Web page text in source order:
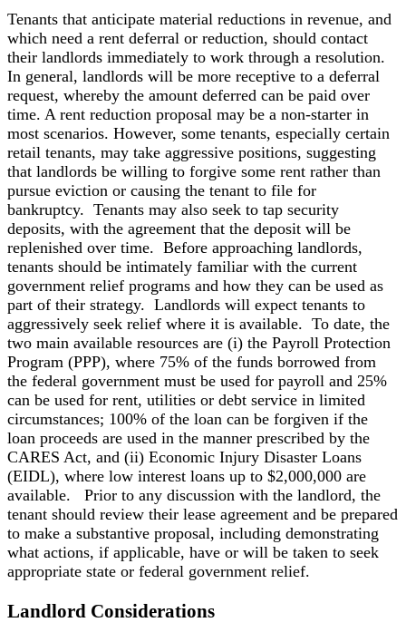
Tenants that anticipate material reductions in revenue, and
which need a rent deferral or reduction, should contact
their landlords immediately to work through a resolution.
In general, landlords will be more receptive to a deferral
request, whereby the amount deferred can be paid over
time. A rent reduction proposal may be a non-starter in
most scenarios. However, some tenants, especially certain
retail tenants, may take aggressive positions, suggesting
that landlords be willing to forgive some rent rather than
pursue eviction or causing the tenant to file for
bankruptcy. Tenants may also seek to tap security
deposits, with the agreement that the deposit will be
replenished over time. Before approaching landlords,
tenants should be intimately familiar with the current
government relief programs and how they can be used as
part of their strategy. Landlords will expect tenants to
aggressively seek relief where it is available. To date, the
two main available resources are (i) the Payroll Protection
Program (PPP), where 75% of the funds borrowed from
the federal government must be used for payroll and 25%
can be used for rent, utilities or debt service in limited
circumstances; 100% of the loan can be forgiven if the
loan proceeds are used in the manner prescribed by the
CARES Act, and (ii) Economic Injury Disaster Loans
(EIDL), where low interest loans up to $2,000,000 are
available. Prior to any discussion with the landlord, the
tenant should review their lease agreement and be prepared
to make a substantive proposal, including demonstrating
what actions, if applicable, have or will be taken to seek
appropriate state or federal government relief.
Landlord Considerations